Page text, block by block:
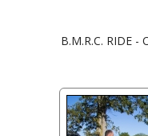
B.M.R.C. RIDE -